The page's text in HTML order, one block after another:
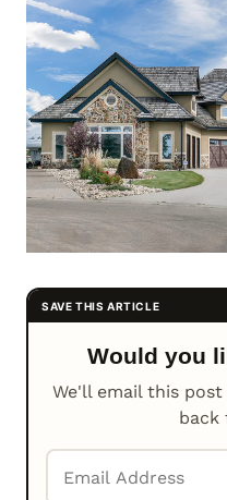
Would you
We'll email this
back